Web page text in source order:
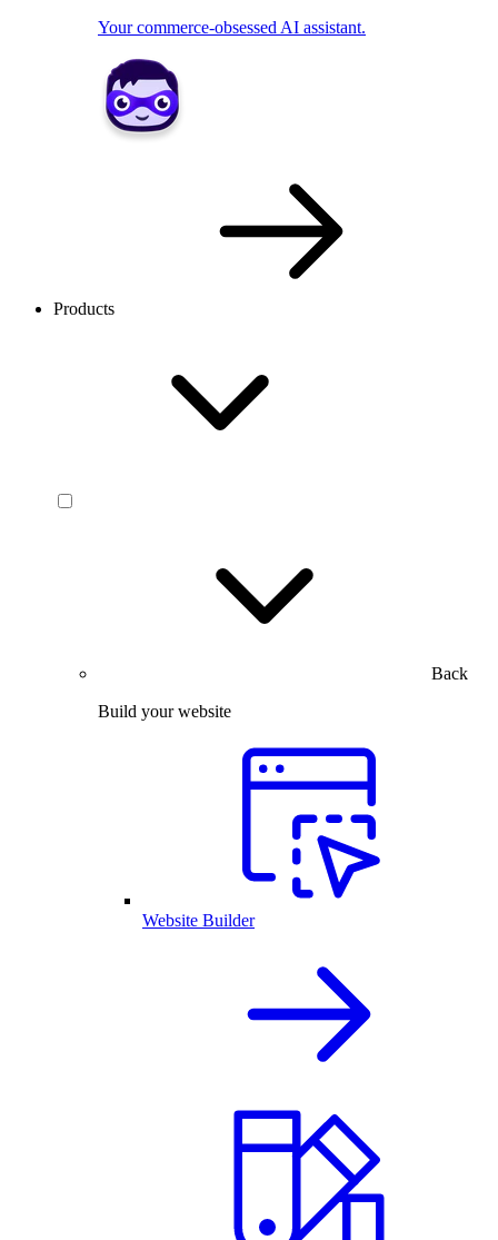
Your commerce-obsessed AI assistant.
Products
Back
Build your website
Website Builder